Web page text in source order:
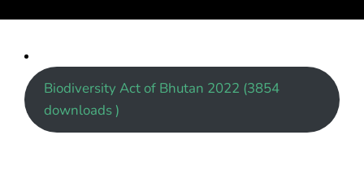
Biodiversity Act of Bhutan 2022 (3854
downloads )